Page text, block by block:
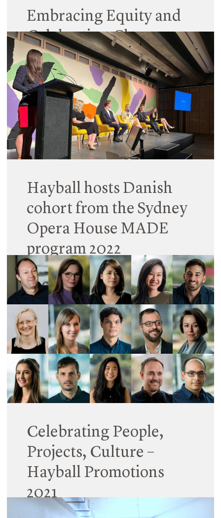
Embracing Equity and
Celebrating Change
06 March 2023
International Women’s Day (IWD) is a reminder
that every day we need to take action to improve
gender equity. And that’s something Hayball is
continually working to do across our practice.
Read More
Hayball hosts Danish
cohort from the Sydney
Opera House MADE
program 2022
29 August 2022
Our Sydney studio has been fortunate to host and
mentor the Sydney Opera House’s 2022 Danish
MADE contingent.
Read More
Celebrating People,
Projects, Culture –
Hayball Promotions
2021